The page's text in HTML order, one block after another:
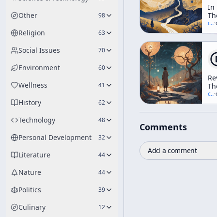
Other 98
Religion 63
Social Issues 70
Environment 60
Wellness 41
History 62
Technology 48
Personal Development 32
Literature 44
Nature 44
Politics 39
Culinary 12
In
Of
c/·
A
c/·
Comments
Add a comment